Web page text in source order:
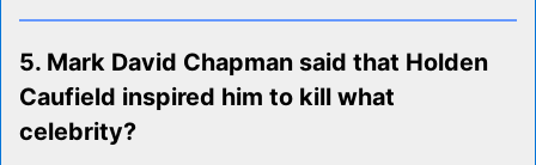
5. Mark David Chapman said that Holden
Caufield inspired him to kill what
celebrity?